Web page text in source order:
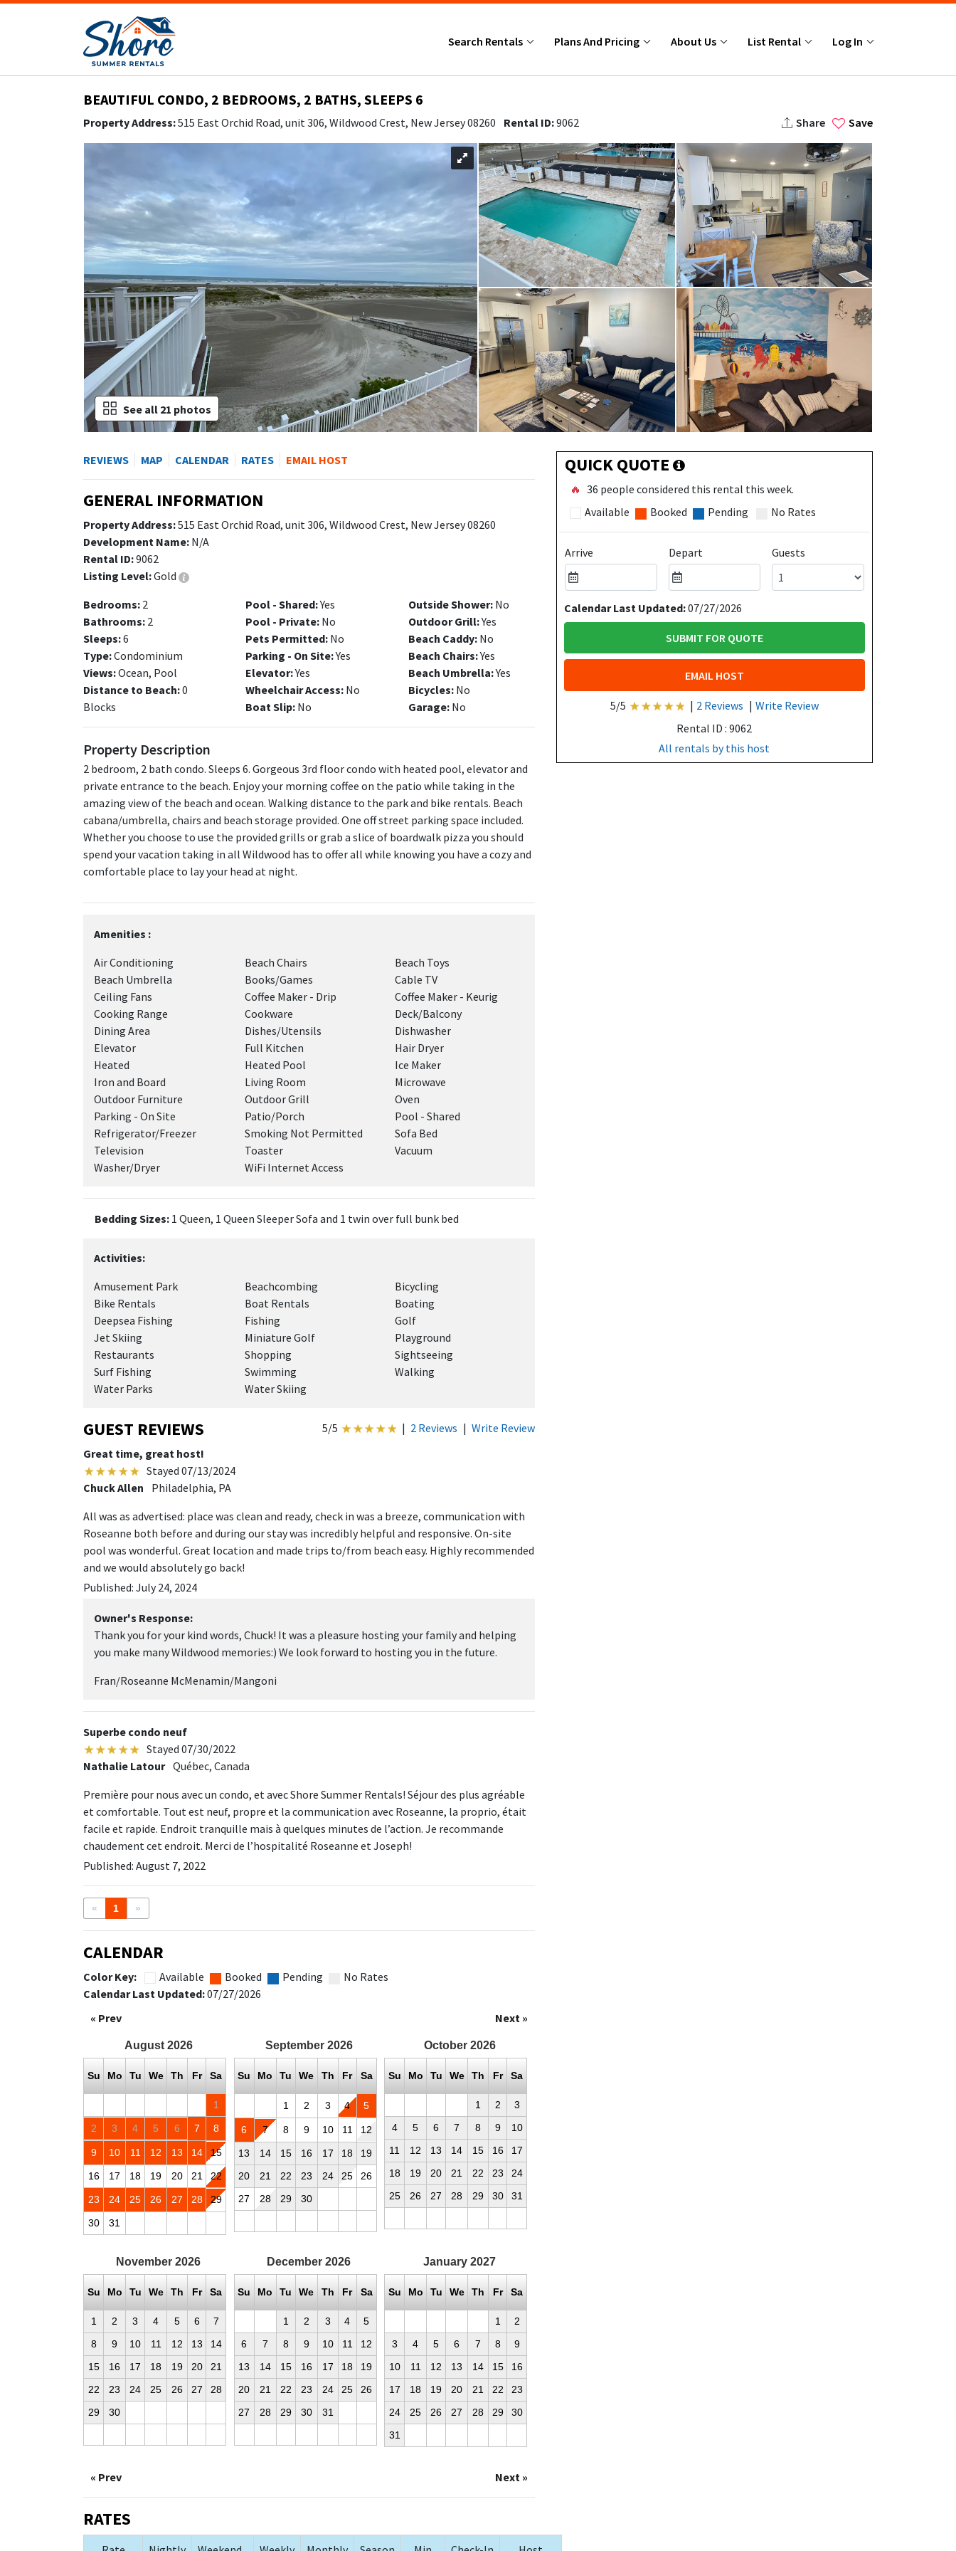
Search Rentals Plans And Pricing About Us List Rental Log In
BEAUTIFUL CONDO, 2 BEDROOMS, 2 BATHS, SLEEPS 6
Property Address:515 East Orchid Road, unit 306, Wildwood Crest, New Jersey 08260 Rental ID:9062 Share Save
See all 21 photos
REVIEWS MAP CALENDAR RATES EMAIL HOST
GENERAL INFORMATION
Property Address:515 East Orchid Road, unit 306, Wildwood Crest, New Jersey 08260
Development Name: N/A
Rental ID:9062
Listing Level:Gold
Bedrooms: 2
Bathrooms: 2
Sleeps:6
Type:Condominium
Views:Ocean, Pool
Distance to Beach:
Blocks
Pool - Shared:Yes
Pool - Private: No
Pets Permitted: No
Parking - On Site:Yes
Elevator:Yes
Wheelchair Access: No
Boat Slip: No
Outside Shower:No
Outdoor Grill:Yes
Beach Caddy:No
Beach Chairs:Yes
Beach Umbrella:Yes
Bicycles:No
Garage:No
Property Description
2 bedroom, 2 bath condo. Sleeps 6. Gorgeous 3rd floor condo with heated pool, elevator and
private entrance to the beach. Enjoy your morning coffee on the patio while taking in the
amazing view of the beach and ocean. Walking distance to the park and bike rentals. Beach
cabana/umbrella, chairs and beach storage provided. One off street parking space included.
Whether you choose to use the provided grills or grab a slice of boardwalk pizza you should
spend your vacation taking in all Wildwood has to offer all while knowing you have a cozy and
comfortable place to lay your head at night.
Amenities :
Air Conditioning
Beach Chairs
Beach Toys
Beach Umbrella
Books/Games
Cable TV
Ceiling Fans
Coffee Maker - Drip
Coffee Maker - Keurig
Cooking Range
Cookware
Deck/Balcony
Dining Area
Dishes/Utensils
Dishwasher
Elevator
Full Kitchen
Hair Dryer
Heated
Heated Pool
Ice Maker
Iron and Board
Living Room
Microwave
Outdoor Furniture
Outdoor Grill
Oven
Parking - On Site
Patio/Porch
Pool - Shared
Refrigerator/Freezer
Smoking Not Permitted
Sofa Bed
Television
Toaster
Vacuum
Washer/Dryer
WiFi Internet Access
Bedding Sizes: 1 Queen, 1 Queen Sleeper Sofa and 1 twin over full bunk bed
Activities:
Amusement Park
Beachcombing
Bicycling
Bike Rentals
Boat Rentals
Boating
Deepsea Fishing
Fishing
Golf
Jet Skiing
Miniature Golf
Playground
Restaurants
Shopping
Sightseeing
Surf Fishing
Swimming
Walking
Water Parks
Water Skiing
GUEST REVIEWS 5/5 | 2 Reviews | Write Review
Great time, great host!
Stayed 07/13/2024
Chuck Allen
Philadelphia, PA
All was as advertised: place was clean and ready, check in was a breeze, communication with
Roseanne both before and during our stay was incredibly helpful and responsive. On-site
pool was wonderful. Great location and made trips to/from beach easy. Highly recommended
and we would absolutely go back!
Published: July 24, 2024
Owner's Response:
Thank you for your kind words, Chuck! It was a pleasure hosting your family and helping
you make many Wildwood memories:) We look forward to hosting you in the future.
Fran/Roseanne McMenamin/Mangoni
Superbe condo neuf
Stayed 07/30/2022
Nathalie Latour Québec, Canada
Première pour nous avec un condo, et avec Shore Summer Rentals! Séjour des plus agréable
et comfortable. Tout est neuf, propre et la communication avec Roseanne, la proprio, était
facile et rapide. Endroit tranquille mais à quelques minutes de l’action. Je recommande
chaudement cet endroit. Merci de l’hospitalité Roseanne et Joseph!
Published: August 7, 2022
« 1 »
CALENDAR
Color Key: Available Booked Pending
No Rates
Calendar Last Updated:07/27/2026
« Prev
Next »
August 2026
Su Mo Tu We Th Fr Sa
1
2 3 4 5 6 7 8
9 10 11 12 13 14 15
16 17 18 19 20 21 22
23 24 25 26 27 28 29
30 31
September 2026
Su Mo Tu We Th Fr Sa
1 2 3 4 5
6 7 8 9 10 11 12
13 14 15 16 17 18
19
20
21 22 23 24 25
26
27
28 29 30
October 2026
Su Mo Tu We Th Fr Sa
1 2
3
4
5 6 7 8 9
10
11
12 13 14 15 16
17
18
19 20 21 22 23
24
25
26 27 28 29 30 31
November 2026
Su Mo Tu We Th Fr Sa
1 2 3 4 5 6
7
8
9 10 11 12 13
14
15
16 17 18 19 20
21
22
23 24 25 26 27
28
29
30
December 2026
Su Mo Tu We Th Fr Sa
1 2 3 4
5
6
7 8 9 10 11
12
13
14 15 16 17 18
19
20
21 22 23 24 25
26
27
28 29 30 31
January 2027
Su Mo Tu We Th Fr Sa
1
2
3
4 5 6 7 8
9
10
11 12 13 14 15
16
17
18 19 20 21 22
23
24
25 26 27 28 29
30
31
« Prev Next »
RATES
QUICK QUOTE
🔥 36 people considered this rental this week.
Available
Booked Pending No Rates
Arrive Depart Guests
Calendar Last Updated:07/27/2026
SUBMIT FOR QUOTE
EMAIL HOST
5/5 | 2 Reviews | Write Review
Rental ID : 9062
All rentals by this host